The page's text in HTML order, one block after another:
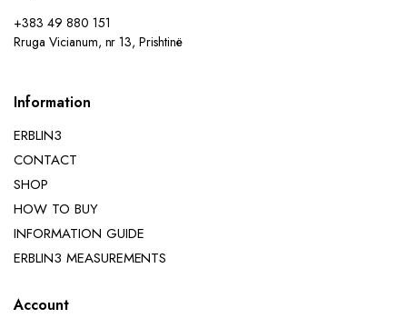
+383 49 880 151
Rruga Vicianum, nr 13, Prishtinë
Information
ERBLIN3
CONTACT
SHOP
HOW TO BUY
INFORMATION GUIDE
ERBLIN3 MEASUREMENTS
Account